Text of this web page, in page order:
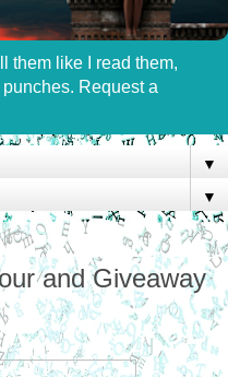
them like I read them,
Request a
▼
▼
and Giveaway